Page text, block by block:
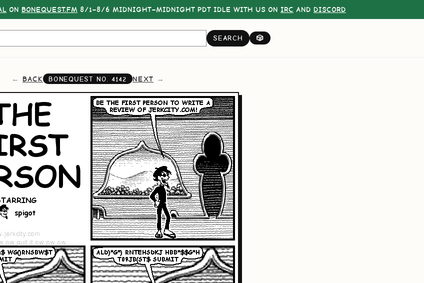
ON BONEQUEST.FM 8/1–8/6 MIDNIGHT–MIDNIGHT PDT IDLE WITH US ON IRC AND DISCORD
SEARCH 🎲
BACK BONEQUEST NO. 4142 NEXT